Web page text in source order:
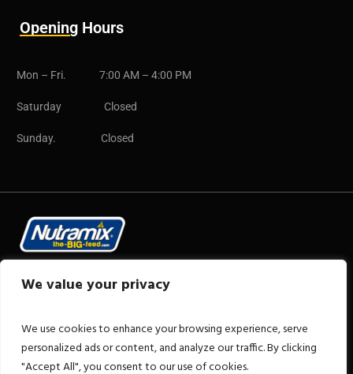
We value your privacy
We use cookies to enhance your browsing experience, serve
personalized ads or content, and analyze our traffic. By clicking
"Accept All", you consent to our use of cookies.
Opening Hours
Mon – Fri. 7:00 AM – 4:00 PM
Saturday Closed
Sunday. Closed